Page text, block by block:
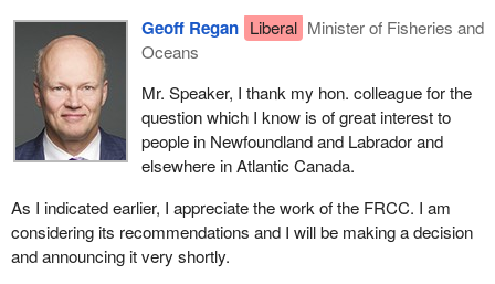
Geoff Regan Liberal Minister of Fisheries and
Oceans
Mr. Speaker, I thank my hon. colleague for the
question which I know is of great interest to
people in Newfoundland and Labrador and
elsewhere in Atlantic Canada.
As I indicated earlier, I appreciate the work of the FRCC. I am
considering its recommendations and I will be making a decision
and announcing it very shortly.